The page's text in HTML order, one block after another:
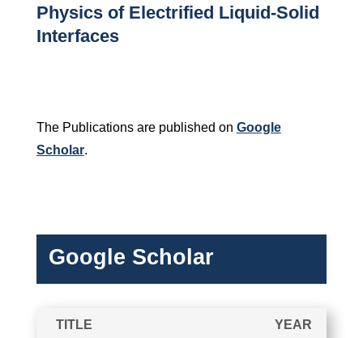
Physics of Electrified Liquid-Solid
Interfaces
The Publications are published on Google
Scholar.
Google Scholar
TITLE YEAR